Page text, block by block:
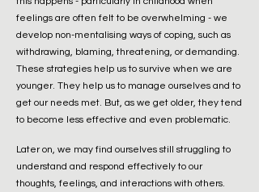
feelings are often felt to be overwhelming - we
develop non-mentalising ways of coping, such as
withdrawing, blaming, threatening, or demanding.
These strategies help us to survive when we are
younger. They help us to manage ourselves and to
get our needs met. But, as we get older, they tend
to become less effective and even problematic.
Later on, we may find ourselves still struggling to
understand and respond effectively to our
thoughts, feelings, and interactions with others.